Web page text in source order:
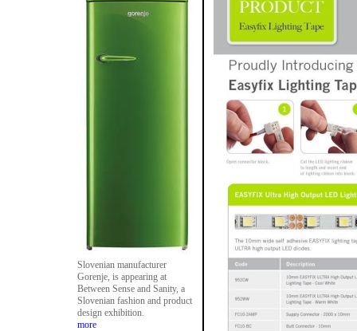
Slovenian manufacturer
Gorenje, is appearing at
Between Sense and Sanity, a
Slovenian fashion and product
design exhibition.
more